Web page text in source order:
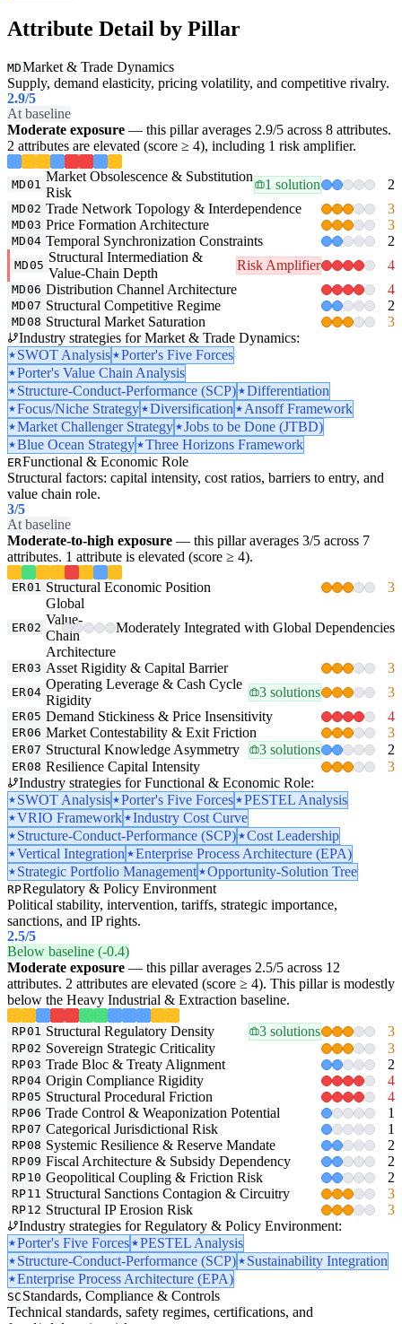
Attribute Detail by Pillar
MDMarket & Trade Dynamics
Supply, demand elasticity, pricing volatility, and competitive rivalry.
2.9/5
At baseline
Moderate exposure — this pillar averages 2.9/5 across 8 attributes.
2 attributes are elevated (score ≥ 4), including 1 risk amplifier.
MD01
Market Obsolescence & Substitution
Risk
1 solution 2
MD02 Trade Network Topology & Interdependence 3
MD03 Price Formation Architecture 3
MD04 Temporal Synchronization Constraints 2
MD05
Structural Intermediation &
Value-Chain Depth
Risk Amplifier 4
MD06 Distribution Channel Architecture 4
MD07 Structural Competitive Regime 2
MD08 Structural Market Saturation
3
Industry strategies for Market & Trade Dynamics:
SWOT Analysis
Porter's Five Forces
Porter's Value Chain Analysis
Structure-Conduct-Performance (SCP)
Differentiation
Focus/Niche Strategy
Diversification
Ansoff Framework
Market Challenger Strategy
Jobs to be Done (JTBD)
Blue Ocean Strategy
Three Horizons Framework
ERFunctional & Economic Role
Structural factors: capital intensity, cost ratios, barriers to entry, and
value chain role.
3/5
At baseline
Moderate-to-high exposure — this pillar averages 3/5 across 7
attributes. 1 attribute is elevated (score ≥ 4).
ER01 Structural Economic Position 3
ER02
Global
Value-
Chain
Architecture
Moderately Integrated with Global Dependencies
ER03 Asset Rigidity & Capital Barrier 3
ER04
Operating Leverage & Cash Cycle
Rigidity
3 solutions 3
ER05 Demand Stickiness & Price Insensitivity 4
ER06 Market Contestability & Exit Friction 3
ER07 Structural Knowledge Asymmetry 3 solutions 2
ER08 Resilience Capital Intensity
3
Industry strategies for Functional & Economic Role:
SWOT Analysis
Porter's Five Forces
PESTEL Analysis
VRIO Framework
Industry Cost Curve
Structure-Conduct-Performance (SCP)
Cost Leadership
Vertical Integration
Enterprise Process Architecture (EPA)
Strategic Portfolio Management
Opportunity-Solution Tree
RPRegulatory & Policy Environment
Political stability, intervention, tariffs, strategic importance,
sanctions, and IP rights.
2.5/5
Below baseline (-0.4)
Moderate exposure — this pillar averages 2.5/5 across 12
attributes. 2 attributes are elevated (score ≥ 4). This pillar is modestly
below the Heavy Industrial & Extraction baseline.
RP01 Structural Regulatory Density 3 solutions 3
RP02 Sovereign Strategic Criticality 3
RP03 Trade Bloc & Treaty Alignment 2
RP04 Origin Compliance Rigidity 4
RP05 Structural Procedural Friction 4
RP06 Trade Control & Weaponization Potential 1
RP07 Categorical Jurisdictional Risk 1
RP08 Systemic Resilience & Reserve Mandate 2
RP09 Fiscal Architecture & Subsidy Dependency 2
RP10 Geopolitical Coupling & Friction Risk 2
RP11 Structural Sanctions Contagion & Circuitry 3
RP12 Structural IP Erosion Risk
3
Industry strategies for Regulatory & Policy Environment:
Porter's Five Forces
PESTEL Analysis
Structure-Conduct-Performance (SCP)
Sustainability Integration
Enterprise Process Architecture (EPA)
SC Standards, Compliance & Controls
Technical standards, safety regimes, certifications, and